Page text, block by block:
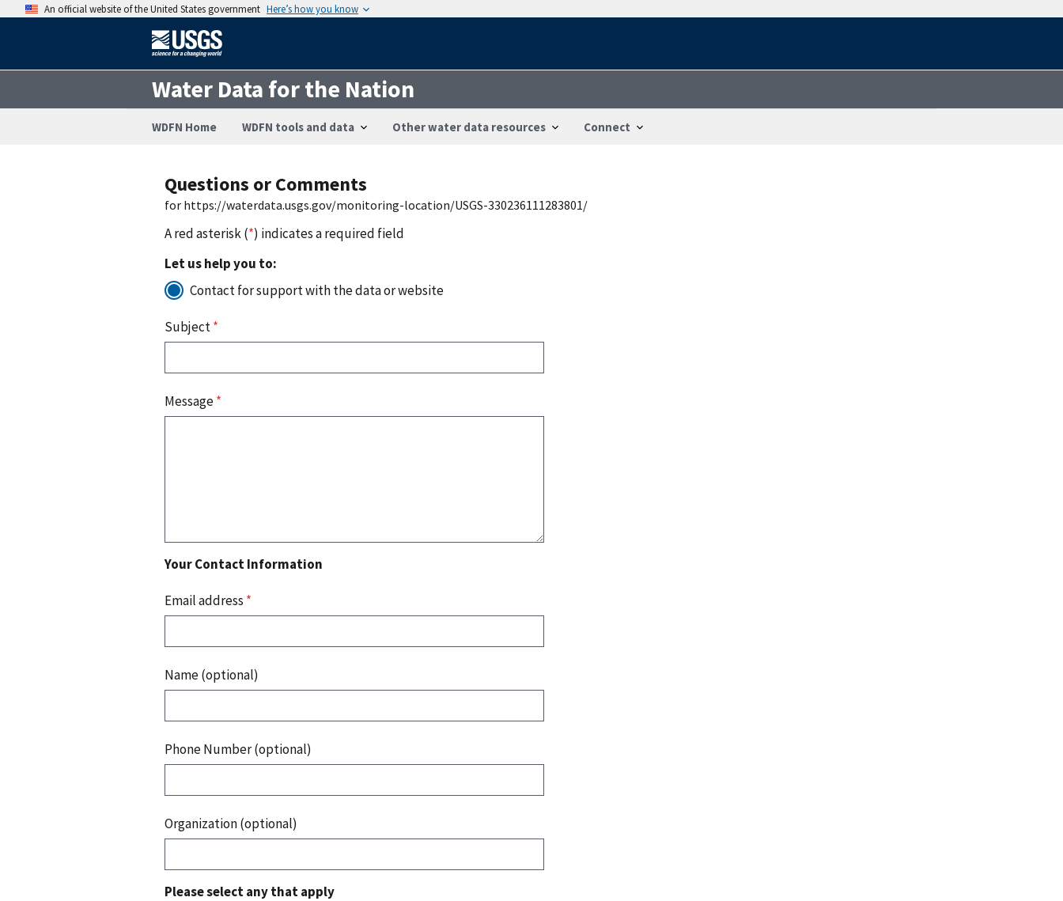
An official website of the United States government Here’s how you know
Water Data for the Nation
WDFN Home WDFN tools and data Other water data resources Connect
Questions or Comments
for https://waterdata.usgs.gov/monitoring-location/USGS-330236111283801/
A red asterisk (*) indicates a required field
Let us help you to:
Contact for support with the data or website
Subject*
Message*
Your Contact Information
Email address *
Name (optional)
Phone Number (optional)
Organization (optional)
Please select any that apply